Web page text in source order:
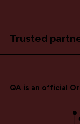
Trusted
QA is an official